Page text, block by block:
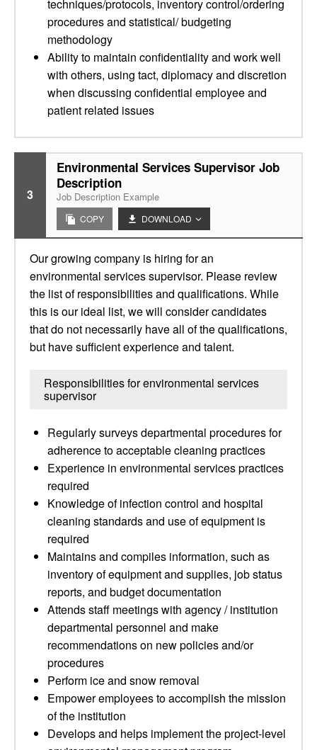
techniques/protocols, inventory control/ordering
procedures and statistical/ budgeting
methodology
Ability to maintain confidentiality and work well
with others, using tact, diplomacy and discretion
when discussing confidential employee and
patient related issues
3
Environmental Services Supervisor Job
Description
Job Description Example
COPY DOWNLOAD
Our growing company is hiring for an
environmental services supervisor. Please review
the list of responsibilities and qualifications. While
this is our ideal list, we will consider candidates
that do not necessarily have all of the qualifications,
but have sufficient experience and talent.
Responsibilities for environmental services
supervisor
Regularly surveys departmental procedures for
adherence to acceptable cleaning practices
Experience in environmental services practices
required
Knowledge of infection control and hospital
cleaning standards and use of equipment is
required
Maintains and compiles information, such as
inventory of equipment and supplies, job status
reports, and budget documentation
Attends staff meetings with agency / institution
departmental personnel and make
recommendations on new policies and/or
procedures
Perform ice and snow removal
Empower employees to accomplish the mission
of the institution
Develops and helps implement the project-level